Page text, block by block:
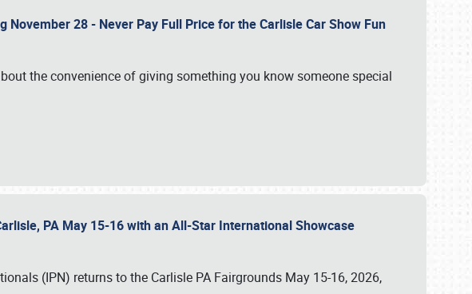
November 28 - Never Pay Full Price for the Carlisle Car Show Fun
the convenience of giving something you know someone special
PA May 15-16 with an All-Star International Showcase
(IPN) returns to the Carlisle PA Fairgrounds May 15-16, 2026,